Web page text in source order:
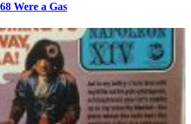
Were a Gas